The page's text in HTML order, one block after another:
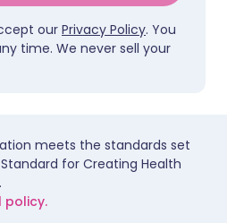
our Privacy Policy. You
time. We never sell your
meets the standards set
for Creating Health
policy.